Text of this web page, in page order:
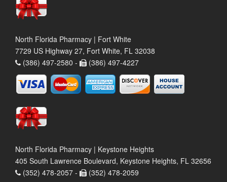
North Florida Pharmacy | Fort White
7729 US Highway 27, Fort White, FL 32038
(386) 497-2580 -
(386) 497-4227
North Florida Pharmacy | Keystone Heights
405 South Lawrence Boulevard, Keystone Heights, FL 32656
(352) 478-2057 -
(352) 478-2059